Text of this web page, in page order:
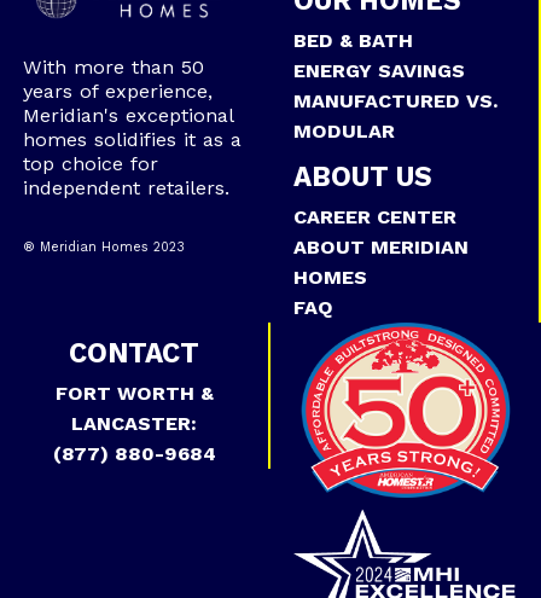
With more than 50
years of experience,
Meridian's exceptional
homes solidifies it as a
top choice for
independent retailers.
® Meridian Homes 2023
BED & BATH
ENERGY SAVINGS
MANUFACTURED VS.
MODULAR
ABOUT US
CAREER CENTER
ABOUT MERIDIAN
HOMES
FAQ
CONTACT
FORT WORTH &
LANCASTER:
(877) 880-9684